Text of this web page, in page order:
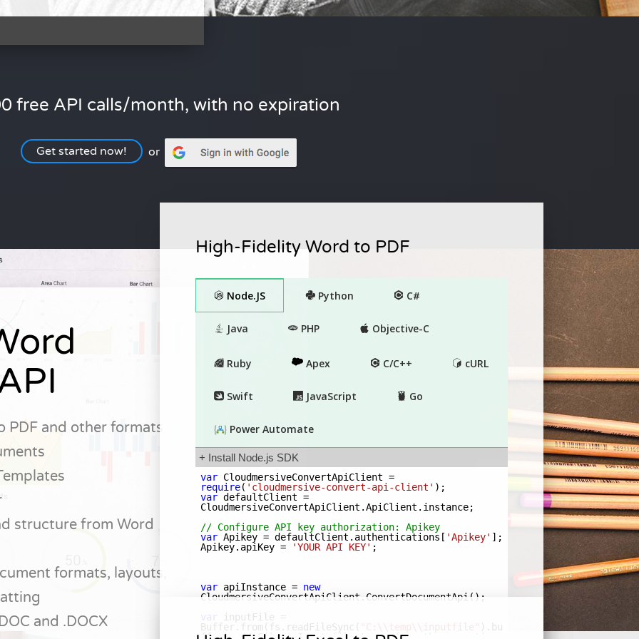
free API calls/month, with no expiration
Get started now! or
PDF and other formats
structure from Word
formats, layouts,
and .DOCX
High-Fidelity Word to PDF